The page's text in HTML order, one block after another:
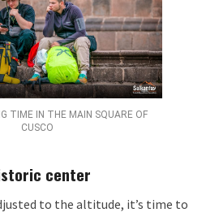
TIME IN THE MAIN SQUARE OF
CUSCO
center
to the altitude, it’s time to